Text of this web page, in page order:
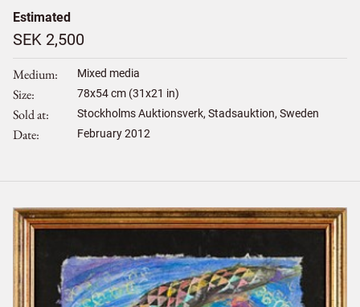
Estimated
SEK 2,500
Medium Mixed media
Size 78x54cm (31x21 in)
Sold at Stockholms Auktionsverk, Stadsauktion, Sweden
Date February 2012